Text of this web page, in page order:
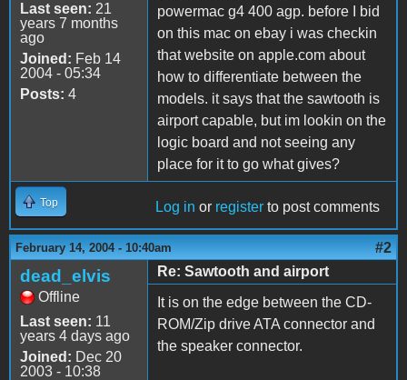
Last seen: 21
years 7 months
ago
Joined: Feb 14
2004 - 05:34
Posts: 4
powermac g4 400 agp. before I bid
on this mac on ebay i was checkin
that website on apple.com about
how to differentiate between the
models. it says that the sawtooth is
airport capable, but im lookin on the
logic board and not seeing any
place for it to go what gives?
Top Log in or register to post comments
February 14, 2004 - 10:40am #2
dead_elvis
Offline
Last seen: 11
years 4 days ago
Joined: Dec 20
2003 - 10:38
Re: Sawtooth and airport
It is on the edge between the CD-
ROM/Zip drive ATA connector and
the speaker connector.